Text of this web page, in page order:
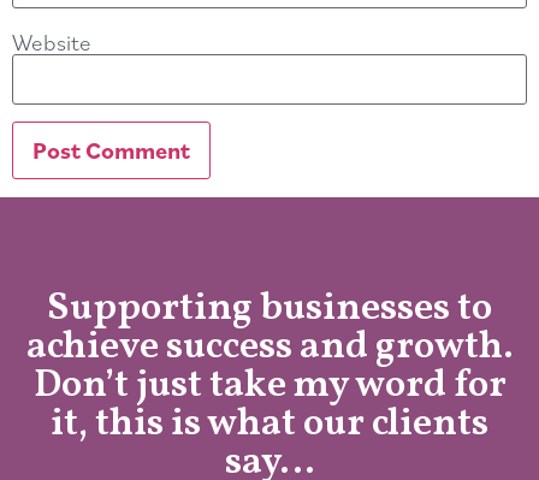
Website
Supporting businesses to
achieve success and growth.
Don’t just take my word for
it, this is what our clients
say…